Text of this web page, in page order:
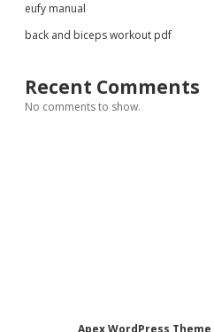
eufy manual
back and biceps workout pdf
Recent Comments
No comments to show.